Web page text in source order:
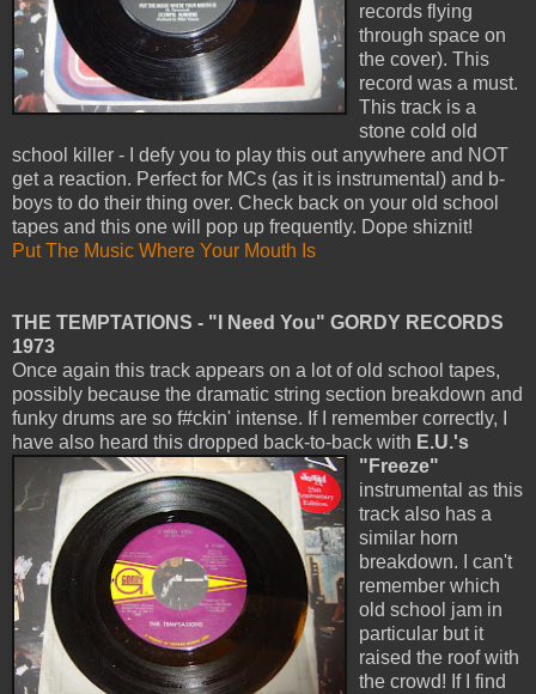
records flying
through space on
the cover). This
record was a must.
This track is a
stone cold old
school killer - I defy you to play this out anywhere and NOT
get a reaction. Perfect for MCs (as it is instrumental) and b-
boys to do their thing over. Check back on your old school
tapes and this one will pop up frequently. Dope shiznit!
Put The Music Where Your Mouth Is
THE TEMPTATIONS - "I Need You" GORDY RECORDS
1973
Once again this track appears on a lot of old school tapes,
possibly because the dramatic string section breakdown and
funky drums are so f#ckin' intense. If I remember correctly, I
have also heard this dropped back-to-back with E.U.'s
"Freeze"
instrumental as this
track also has a
similar horn
breakdown. I can't
remember which
old school jam in
particular but it
raised the roof with
the crowd! If I find